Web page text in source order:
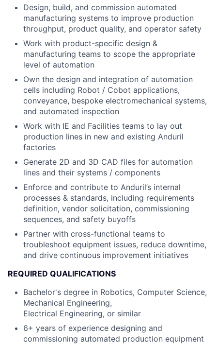
Design, build, and commission automated
manufacturing systems to improve production
throughput, product quality, and operator safety
Work with product-specific design &
manufacturing teams to scope the appropriate
level of automation
Own the design and integration of automation
cells including Robot / Cobot applications,
conveyance, bespoke electromechanical systems,
and automated inspection
Work with IE and Facilities teams to lay out
production lines in new and existing Anduril
factories
Generate 2D and 3D CAD files for automation
lines and their systems / components
Enforce and contribute to Anduril’s internal
processes & standards, including requirements
definition, vendor solicitation, commissioning
sequences, and safety buyoffs
Partner with cross-functional teams to
troubleshoot equipment issues, reduce downtime,
and drive continuous improvement initiatives
REQUIRED QUALIFICATIONS
Bachelor's degree in Robotics, Computer Science,
Mechanical Engineering,
Electrical Engineering, or similar
6+ years of experience designing and
commissioning automated production equipment